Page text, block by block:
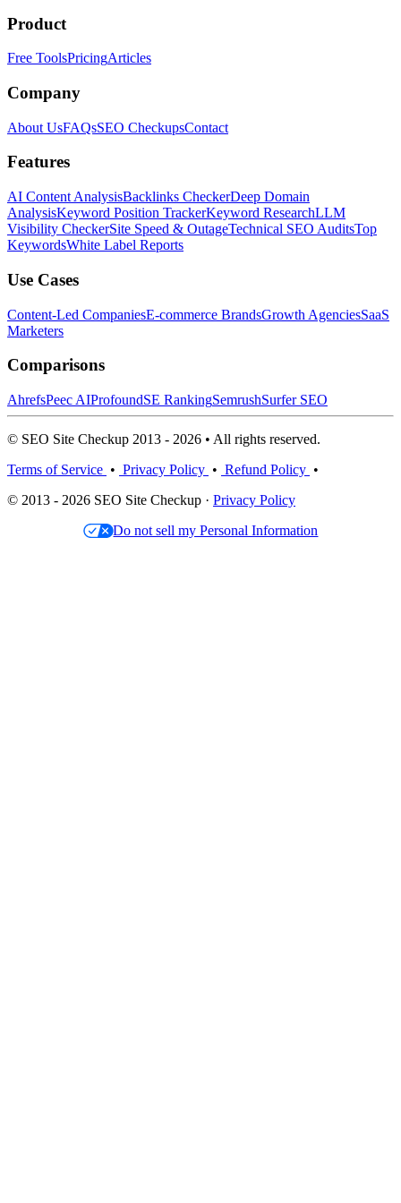
Product
Free ToolsPricingArticles
Company
About UsFAQsSEO CheckupsContact
Features
AI Content AnalysisBacklinks CheckerDeep Domain
AnalysisKeyword Position TrackerKeyword ResearchLLM
Visibility CheckerSite Speed & OutageTechnical SEO AuditsTop
KeywordsWhite Label Reports
Use Cases
Content-Led CompaniesE-commerce BrandsGrowth AgenciesSaaS
Marketers
Comparisons
AhrefsPeec AIProfoundSE RankingSemrushSurfer SEO
© SEO Site Checkup 2013 - 2026 • All rights reserved.
Terms of Service • Privacy Policy • Refund Policy •
© 2013 - 2026 SEO Site Checkup · Privacy Policy
Do not sell my Personal Information